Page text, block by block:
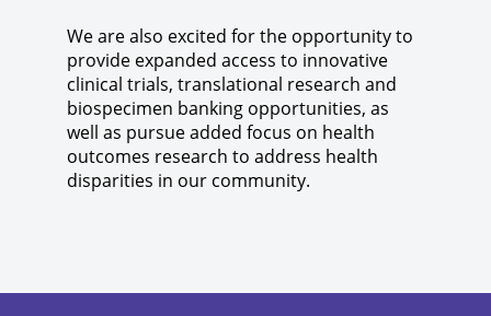
We are also excited for the opportunity to
provide expanded access to innovative
clinical trials, translational research and
biospecimen banking opportunities, as
well as pursue added focus on health
outcomes research to address health
disparities in our community.